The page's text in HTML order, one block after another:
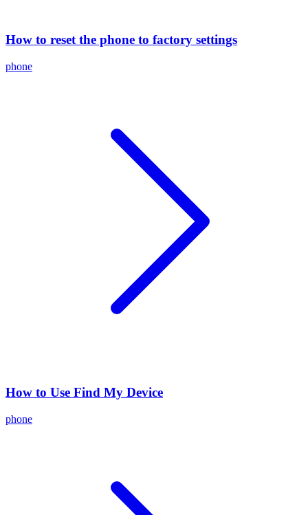
How to reset the phone to factory settings
phone
How to Use Find My Device
phone